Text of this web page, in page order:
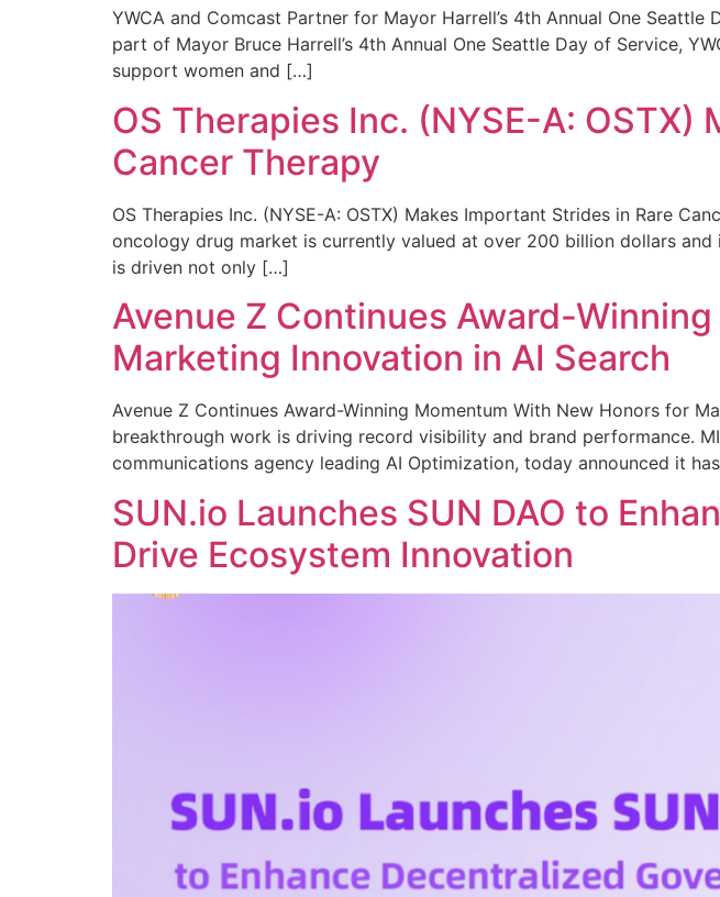
YWCA and Comcast Partner for Mayor Harrell’s 4th Annual One Seattle
part of Mayor Bruce Harrell’s 4th Annual One Seattle Day of Service,
support women and […]
OS Therapies Inc. (NYSE-A:
Cancer Therapy
OS Therapies Inc. (NYSE-A: OSTX) Makes Important Strides in Rare
oncology drug market is currently valued at over 200 billion dollars
is driven not only […]
Avenue Z Continues Award-
Marketing Innovation in AI Search
Avenue Z Continues Award-Winning Momentum With New Honors for
breakthrough work is driving record visibility and brand performance.
communications agency leading AI Optimization, today announced it
SUN.io Launches SUN DAO to
Drive Ecosystem Innovation